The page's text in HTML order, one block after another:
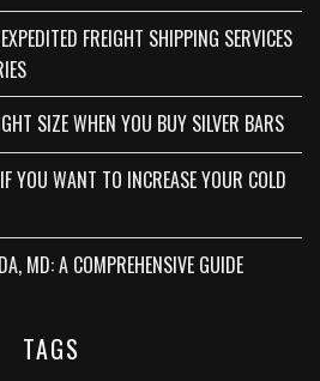
FREIGHT SHIPPING SERVICES
SIZE WHEN YOU BUY SILVER BARS
YOU WANT TO INCREASE YOUR COLD
MD: A COMPREHENSIVE GUIDE
TAGS